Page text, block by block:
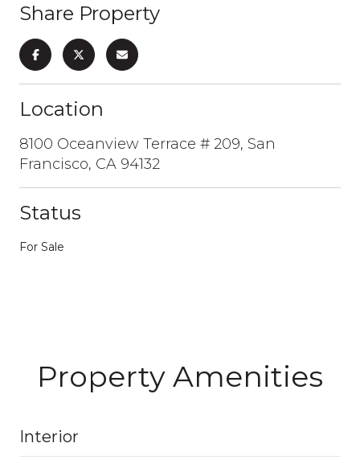
Share Property
Location
8100 Oceanview Terrace # 209, San
Francisco, CA 94132
Status
For Sale
Property Amenities
Interior